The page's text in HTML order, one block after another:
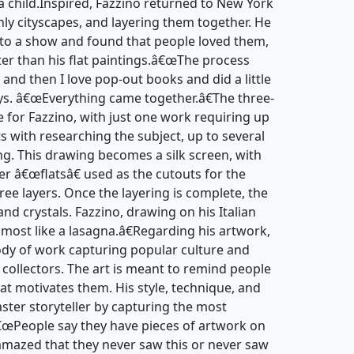
cityscapes, and layering them together. He
a show and found that people loved them,
than his flat paintings.â€œThe process
then I love pop-out books and did a little
â€œEverything came together.â€The three-
for Fazzino, with just one work requiring up
with researching the subject, up to several
This drawing becomes a silk screen, with
â€œflatsâ€ used as the cutouts for the
layers. Once the layering is complete, the
crystals. Fazzino, drawing on his Italian
like a lasagna.â€Regarding his artwork,
of work capturing popular culture and
The art is meant to remind people
motivates them. His style, technique, and
storyteller by capturing the most
say they have pieces of artwork on
that they never saw this or never saw